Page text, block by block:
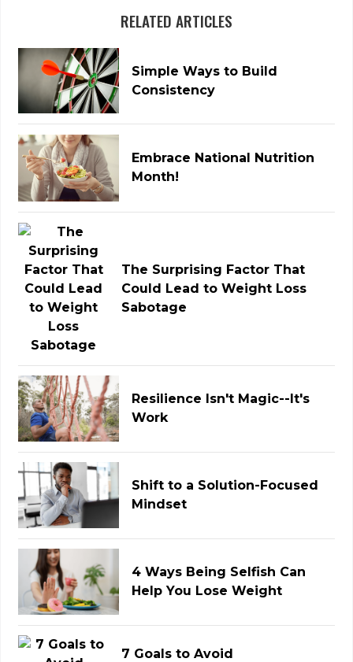
RELATED ARTICLES
Simple Ways to Build
Consistency
Embrace National Nutrition
Month!
The Surprising Factor That
Could Lead to Weight Loss
Sabotage
Resilience Isn't Magic--It's
Work
Shift to a Solution-Focused
Mindset
4 Ways Being Selfish Can
Help You Lose Weight
7 Goals to Avoid